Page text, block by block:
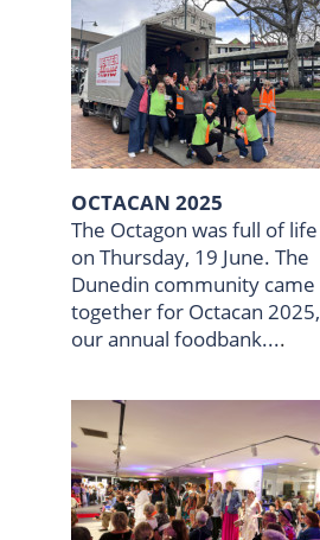
OCTACAN 2025
The Octagon was full of life
on Thursday, 19 June. The
Dunedin community came
together for Octacan 2025,
our annual foodbank....